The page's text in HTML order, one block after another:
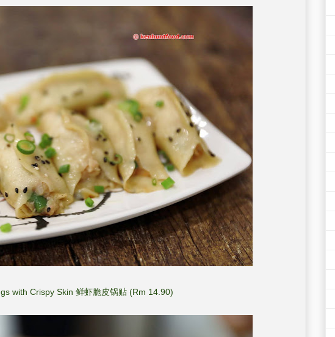
with Crispy Skin 鲜虾脆皮锅贴 (Rm 14.90)